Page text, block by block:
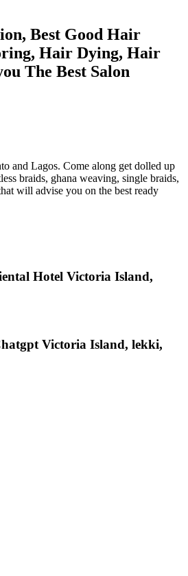
Best Good Hair
Hair Dying, Hair
The Best Salon
and Lagos. Come along get dolled up
braids, ghana weaving, single braids,
will advise you on the best ready
Hotel Victoria Island,
Victoria Island, lekki,